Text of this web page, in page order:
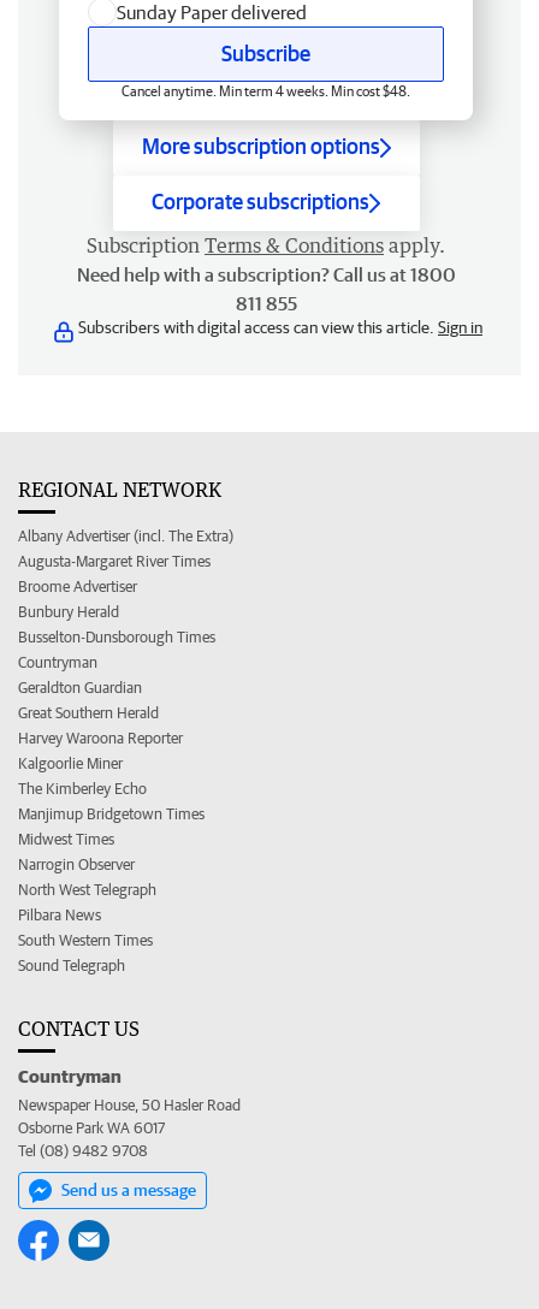
Sunday Paper delivered
Subscribe
Cancel anytime. Min term 4 weeks. Min cost $48.
More subscription options
Corporate subscriptions
Subscription Terms & Conditions apply.
Need help with a subscription? Call us at 1800
811 855
Subscribers with digital access can view this article. Sign in
REGIONAL NETWORK
Albany Advertiser (incl. The Extra)
Augusta-Margaret River Times
Broome Advertiser
Bunbury Herald
Busselton-Dunsborough Times
Countryman
Geraldton Guardian
Great Southern Herald
Harvey Waroona Reporter
Kalgoorlie Miner
The Kimberley Echo
Manjimup Bridgetown Times
Midwest Times
Narrogin Observer
North West Telegraph
Pilbara News
South Western Times
Sound Telegraph
CONTACT US
Countryman
Newspaper House, 50 Hasler Road
Osborne Park WA 6017
Tel (08) 9482 9708
Send us a message